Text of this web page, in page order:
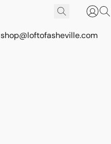
shop@loftofasheville.com